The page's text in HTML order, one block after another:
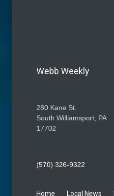
Webb Weekly
280 Kane St.
South Williamsport, PA
17702
(570) 326-9322
Home Local News